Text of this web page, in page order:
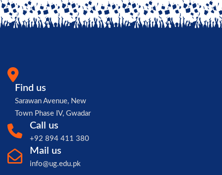
Find us
Sarawan Avenue, New
Town Phase IV, Gwadar
Call us
+92 894 411 380
Mail us
info@ug.edu.pk